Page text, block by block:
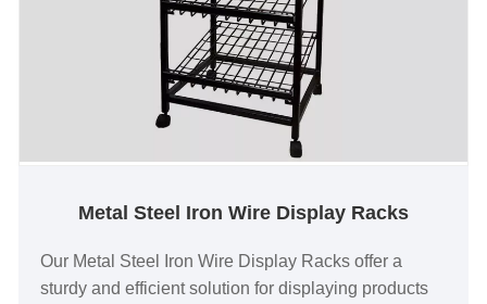
Metal Steel Iron Wire Display Racks
Our Metal Steel Iron Wire Display Racks offer a
sturdy and efficient solution for displaying products